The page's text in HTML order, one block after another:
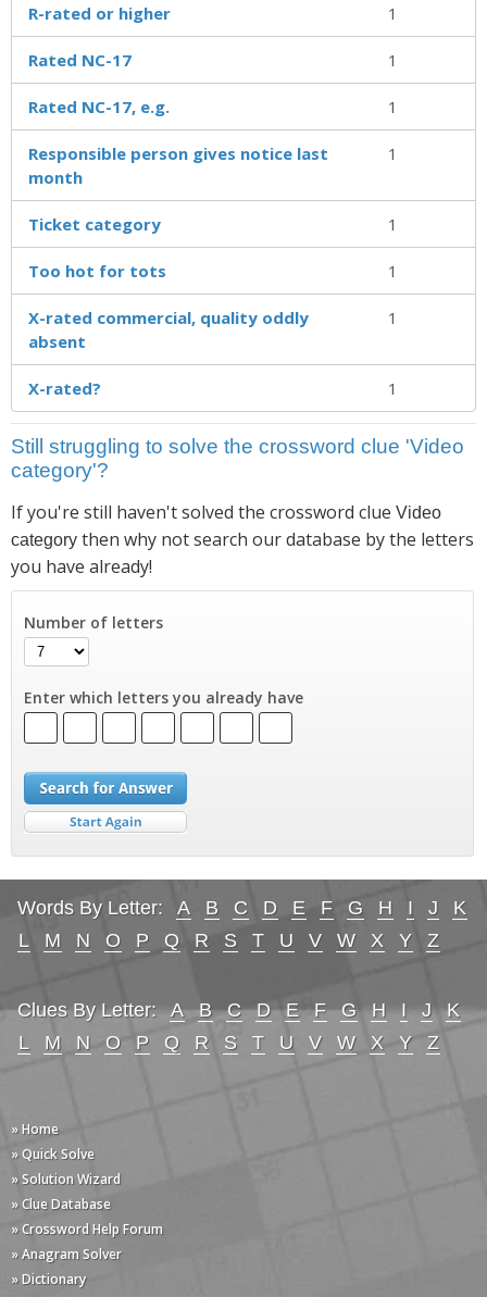
R-rated or higher 1
Rated NC-17 1
Rated NC-17, e.g. 1
Responsible person gives notice last
month
1
Ticket category 1
Too hot for tots 1
X-rated commercial, quality oddly
absent
1
X-rated? 1
Still struggling to solve the crossword clue 'Video
category'?
If you're still haven't solved the crossword clue Video
category then why not search our database by the letters
you have already!
Number of letters
Enter which letters you already have
Words By Letter: A B C D E F G H I J
K
L
M N O P Q R S T U V W X Y Z
Clues By Letter: A B C D E F G H I J
K
L
M N O P Q R S T U V W X Y Z
» Home
» Quick Solve
» Solution Wizard
» Clue Database
» Crossword Help Forum
» Anagram Solver
» Dictionary